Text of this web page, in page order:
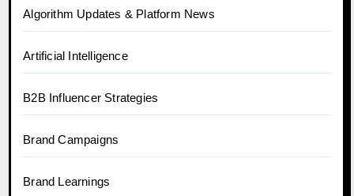
Algorithm Updates & Platform News
Artificial Intelligence
B2B Influencer Strategies
Brand Campaigns
Brand Learnings